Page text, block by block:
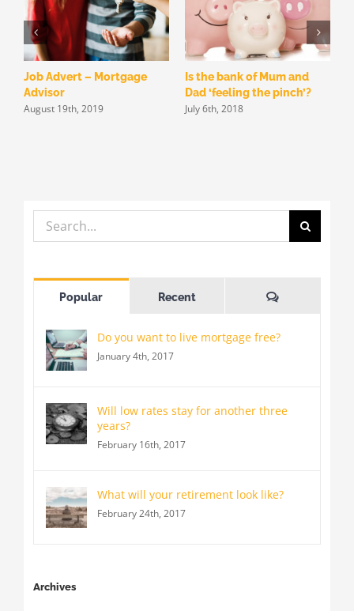
Job Advert – Mortgage
Advisor
August 19th, 2019
Is the bank of Mum and
Dad ‘feeling the pinch’?
July 6th, 2018
Search
for:
Popular Recent Comments
Do you want to live mortgage free?
January 4th, 2017
Will low rates stay for another three
years?
February 16th, 2017
What will your retirement look like?
February 24th, 2017
Archives